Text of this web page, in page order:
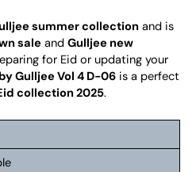
summer collection and is
sale and Gulljee new
for Eid or updating your
Gulljee Vol 4 D-06 is a perfect
collection 2025.